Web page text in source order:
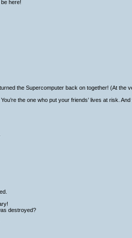
here!
the Supercomputer back on together! (At the
the one who put your friends’ lives at risk. And
destroyed?